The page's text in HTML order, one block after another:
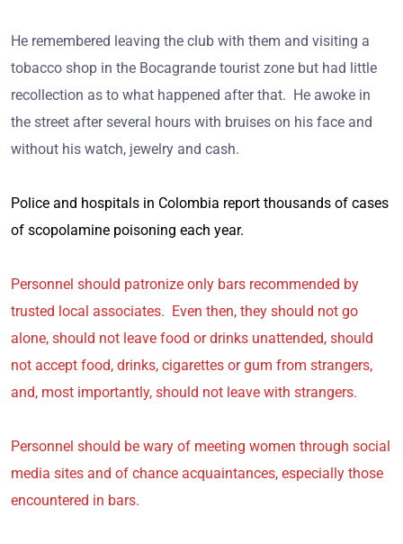
He remembered leaving the club with them and visiting a
tobacco shop in the Bocagrande tourist zone but had little
recollection as to what happened after that. He awoke in
the street after several hours with bruises on his face and
without his watch, jewelry and cash.
Police and hospitals in Colombia report thousands of cases
of scopolamine poisoning each year.
Personnel should patronize only bars recommended by
trusted local associates. Even then, they should not go
alone, should not leave food or drinks unattended, should
not accept food, drinks, cigarettes or gum from strangers,
and, most importantly, should not leave with strangers.
Personnel should be wary of meeting women through social
media sites and of chance acquaintances, especially those
encountered in bars.